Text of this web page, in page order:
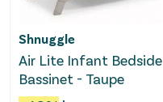
Shnuggle
Air Lite Infant Bedside
Bassinet - Taupe